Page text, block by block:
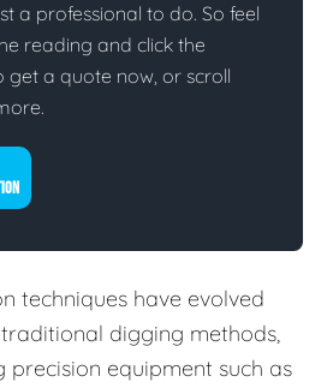
a professional to do. So feel
reading and click the
get a quote now, or scroll
techniques have evolved
digging methods,
equipment such as